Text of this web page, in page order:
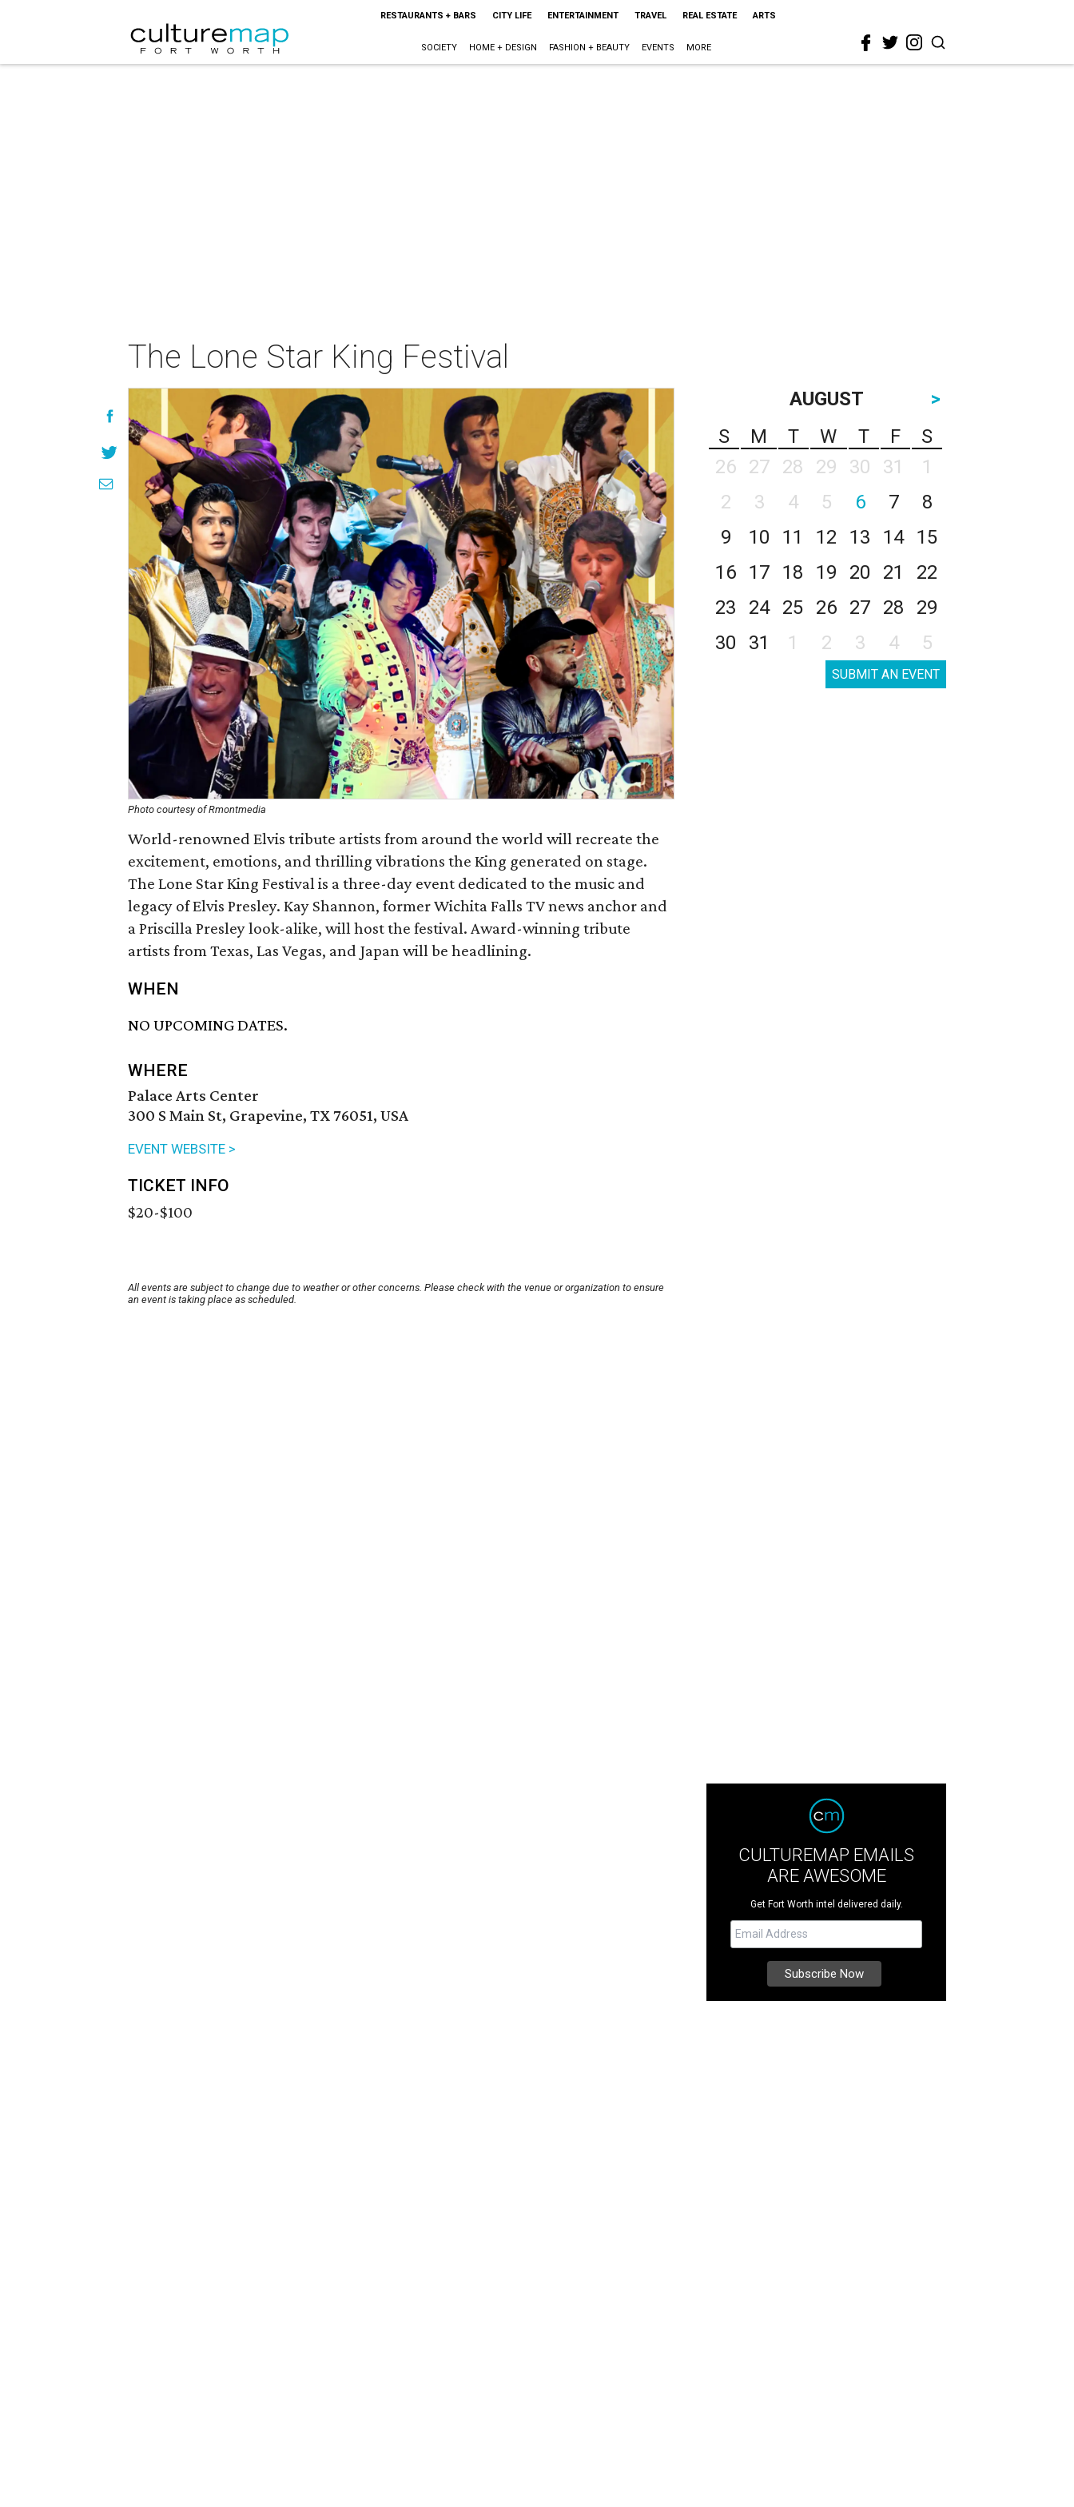
RESTAURANTS + BARS CITY LIFE ENTERTAINMENT TRAVEL REAL ESTATE ARTS
SOCIETY HOME + DESIGN FASHION + BEAUTY EVENTS MORE
The Lone Star King Festival
Photo courtesy of Rmontmedia
World-renowned Elvis tribute artists from around the world will recreate the
excitement, emotions, and thrilling vibrations the King generated on stage.
The Lone Star King Festival is a three-day event dedicated to the music and
legacy of Elvis Presley. Kay Shannon, former Wichita Falls TV news anchor and
a Priscilla Presley look-alike, will host the festival. Award-winning tribute
artists from Texas, Las Vegas, and Japan will be headlining.
WHEN
NO UPCOMING DATES.
WHERE
Palace Arts Center
300 S Main St, Grapevine, TX 76051, USA
EVENT WEBSITE >
TICKET INFO
$20-$100
All events are subject to change due to weather or other concerns. Please check with the venue or organization to ensure
an event is taking place as scheduled.
AUGUST
>
S
M T W T F
S
26
27 28 29 30 31
1
2
3 4 5 6 7
8
9
10 11 12 13 14
15
16
17 18 19 20 21
22
23
24 25 26 27 28
29
30
31 1 2 3 4 5
SUBMIT AN EVENT
CULTUREMAP EMAILS
ARE AWESOME
Get Fort Worth intel delivered daily.